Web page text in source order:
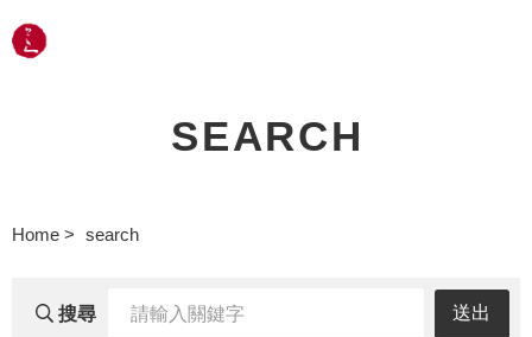
SEARCH
Home search
搜尋 送出